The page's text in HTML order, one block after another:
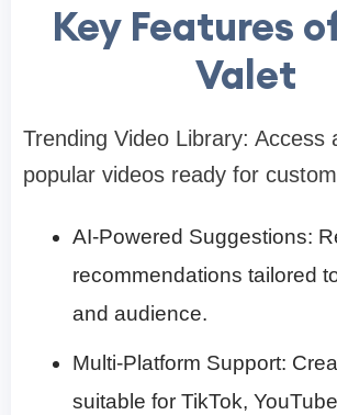
Key Features
Valet
Trending Video Library: Access
popular videos ready for
AI-Powered Suggestions:
recommendations tailored
and audience.​
Multi-Platform Support:
suitable for TikTok,